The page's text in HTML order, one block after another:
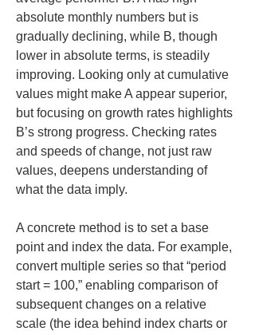
absolute monthly numbers but is
gradually declining, while B, though
lower in absolute terms, is steadily
improving. Looking only at cumulative
values might make A appear superior,
but focusing on growth rates highlights
B’s strong progress. Checking rates
and speeds of change, not just raw
values, deepens understanding of
what the data imply.
A concrete method is to set a base
point and index the data. For example,
convert multiple series so that “period
start = 100,” enabling comparison of
subsequent changes on a relative
scale (the idea behind index charts or